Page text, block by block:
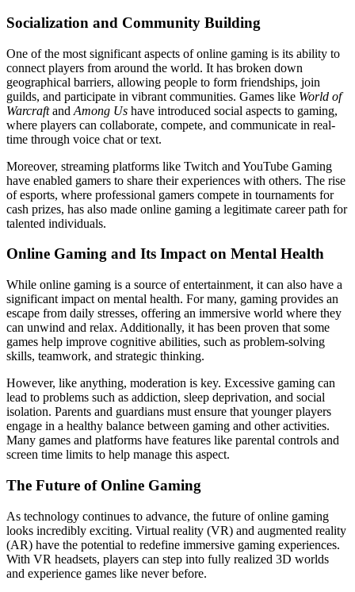
Socialization and Community Building
One of the most significant aspects of online gaming is its ability to
connect players from around the world. It has broken down
geographical barriers, allowing people to form friendships, join
guilds, and participate in vibrant communities. Games like World of
Warcraftand Among Us have introduced social aspects to gaming,
where players can collaborate, compete, and communicate in real-
time through voice chat or text.
Moreover, streaming platforms like Twitch and YouTube Gaming
have enabled gamers to share their experiences with others. The rise
of esports, where professional gamers compete in tournaments for
cash prizes, has also made online gaming a legitimate career path for
talented individuals.
Online Gaming and Its Impact on Mental Health
While online gaming is a source of entertainment, it can also have a
significant impact on mental health. For many, gaming provides an
escape from daily stresses, offering an immersive world where they
can unwind and relax. Additionally, it has been proven that some
games help improve cognitive abilities, such as problem-solving
skills, teamwork, and strategic thinking.
However, like anything, moderation is key. Excessive gaming can
lead to problems such as addiction, sleep deprivation, and social
isolation. Parents and guardians must ensure that younger players
engage in a healthy balance between gaming and other activities.
Many games and platforms have features like parental controls and
screen time limits to help manage this aspect.
The Future of Online Gaming
As technology continues to advance, the future of online gaming
looks incredibly exciting. Virtual reality (VR) and augmented reality
(AR) have the potential to redefine immersive gaming experiences.
With VR headsets, players can step into fully realized 3D worlds
and experience games like never before.